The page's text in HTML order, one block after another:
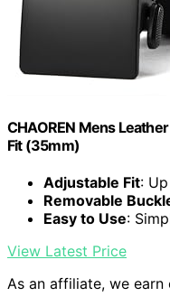
CHAOREN Mens
Fit (35mm)
Adjustable Fit:
Removable
Easy to Use:
View Latest Price
As an affiliate, we earn